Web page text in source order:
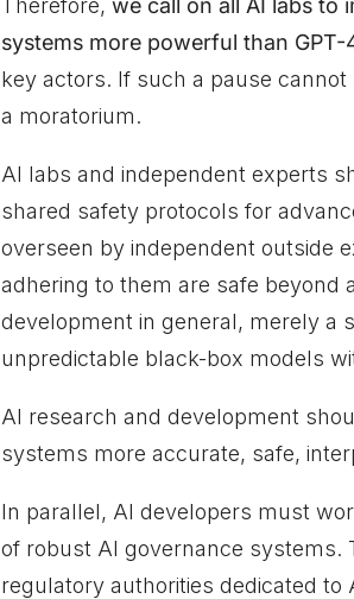
Therefore, we call on all AI labs to
systems more powerful than GPT-
key actors. If such a pause
a moratorium.
AI labs and independent experts
shared safety protocols for
overseen by independent outside
adhering to them are safe beyond
development in general, merely a
unpredictable black-box models
AI research and development
systems more accurate, safe,
In parallel, AI developers must
of robust AI governance systems.
regulatory authorities dedicated